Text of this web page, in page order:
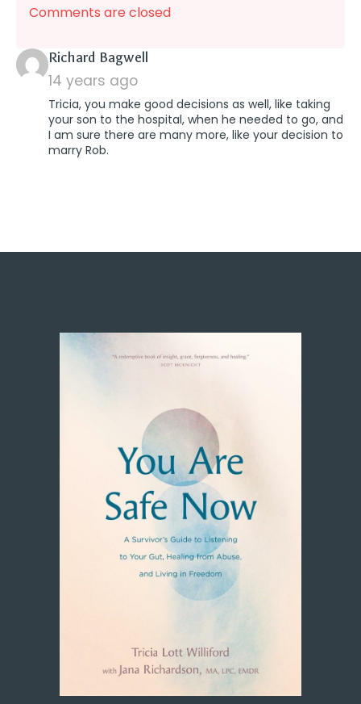
Comments are closed
Richard Bagwell
14 years ago
Tricia, you make good decisions as well, like taking
your son to the hospital, when he needed to go, and
I am sure there are many more, like your decision to
marry Rob.